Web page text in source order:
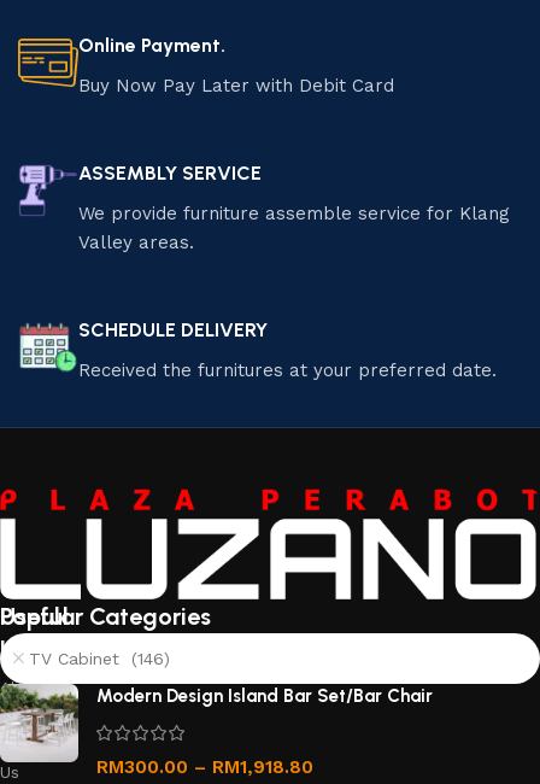
Online Payment.
Buy Now Pay Later with Debit Card
ASSEMBLY SERVICE
We provide furniture assemble service for Klang
Valley areas.
SCHEDULE DELIVERY
Received the furnitures at your preferred date.
Useful
links
About
Us
Contact
Us
Popular Categories
TV Cabinet (146)
Modern Design Island Bar Set/Bar Chair
RM300.00 – RM1,918.80